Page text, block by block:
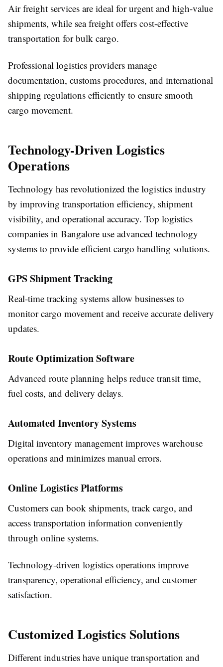
Air freight services are ideal for urgent and high-value
shipments, while sea freight offers cost-effective
transportation for bulk cargo.
Professional logistics providers manage
documentation, customs procedures, and international
shipping regulations efficiently to ensure smooth
cargo movement.
Technology-Driven Logistics
Operations
Technology has revolutionized the logistics industry
by improving transportation efficiency, shipment
visibility, and operational accuracy. Top logistics
companies in Bangalore use advanced technology
systems to provide efficient cargo handling solutions.
GPS Shipment Tracking
Real-time tracking systems allow businesses to
monitor cargo movement and receive accurate delivery
updates.
Route Optimization Software
Advanced route planning helps reduce transit time,
fuel costs, and delivery delays.
Automated Inventory Systems
Digital inventory management improves warehouse
operations and minimizes manual errors.
Online Logistics Platforms
Customers can book shipments, track cargo, and
access transportation information conveniently
through online systems.
Technology-driven logistics operations improve
transparency, operational efficiency, and customer
satisfaction.
Customized Logistics Solutions
Different industries have unique transportation and